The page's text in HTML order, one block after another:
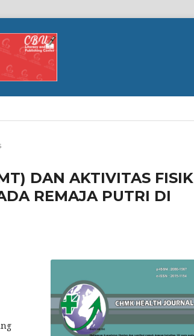
DAN AKTIVITAS FISIK
REMAJA PUTRI DI